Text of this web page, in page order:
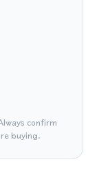
confirm
buying.